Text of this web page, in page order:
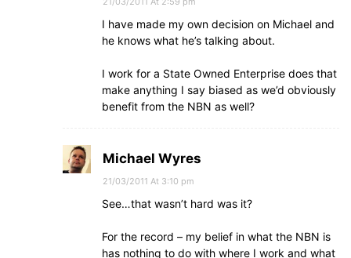
I have made my own decision on Michael and
he knows what he’s talking about.
I work for a State Owned Enterprise does that
make anything I say biased as we’d obviously
benefit from the NBN as well?
Michael Wyres
21/03/2011 At 3:10 pm
See…that wasn’t hard was it?
For the record – my belief in what the NBN is
has nothing to do with where I work and what